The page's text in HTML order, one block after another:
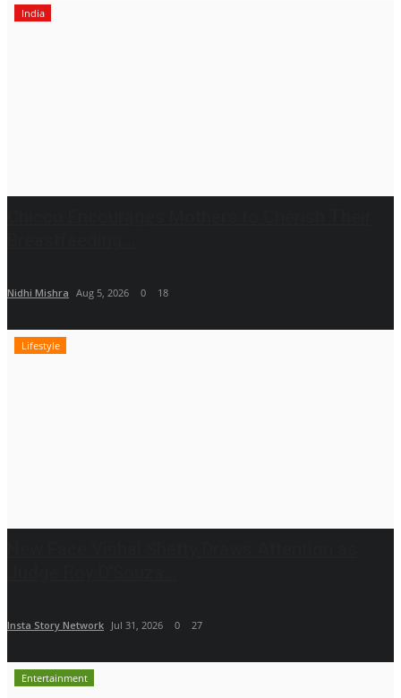
India
Nidhi Mishra Aug 5, 2026 0 18
Lifestyle
Insta Story Network Jul 31, 2026 0 27
Entertainment